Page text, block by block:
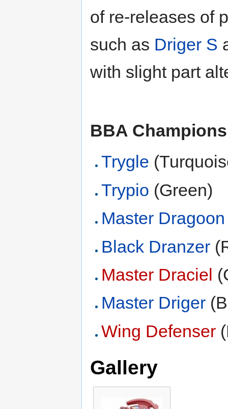
of re-releases of
such as Driger S
with slight part
BBA
Trygle
Trypio (Green)
Master Dragoon
Black Dranzer
Master Draciel
Master Driger
Wing Defenser
Gallery